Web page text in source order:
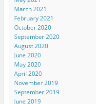
March 2021
February 2021
October 2020
September 2020
August 2020
June 2020
May 2020
April 2020
November 2019
September 2019
June 2019